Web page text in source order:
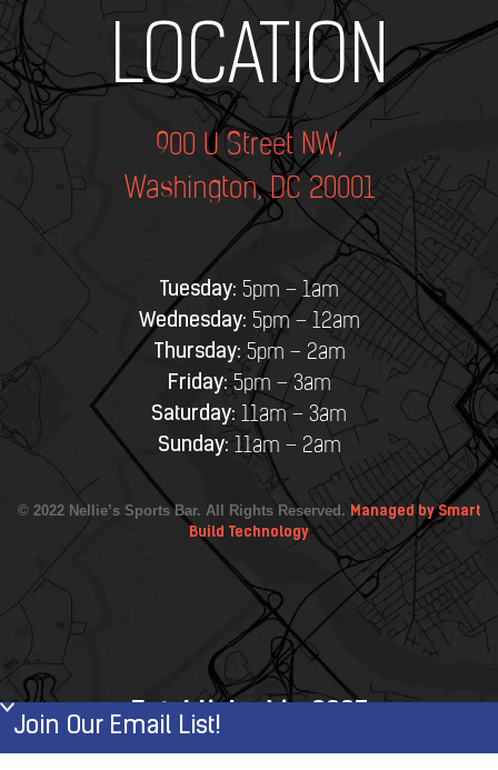
LOCATION
900 U Street NW,
Washington, DC 20001
Tuesday: 5pm – 1am
Wednesday: 5pm – 12am
Thursday:5pm – 2am
Friday:5pm – 3am
Saturday: 11am – 3am
Sunday: 11am – 2am
© 2022 Nellie’s Sports Bar. All Rights Reserved. Managed by Smart
Build Technology
Established in 2007
Join Our Email List!
Add Your Heading Text Here